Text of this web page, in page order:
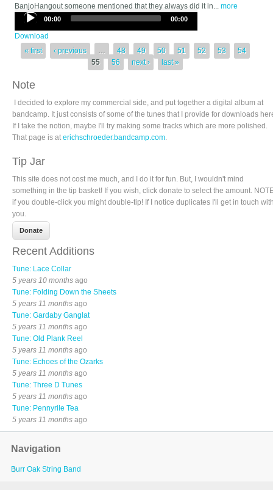
BanjoHangout someone mentioned that they always did it in...more
Audio
00:00 00:00
Download
Pages
« first ‹ previous 48 49 50 51 52 53
54
55
56 next › last »
Note
I decided to explore my commercial side, and put together a digital album at
bandcamp. It just consists of some of the tunes that I provide for downloads
If I take the notion, maybe I'll try making some tracks which are more polished.
That page is at erichschroeder.bandcamp.com.
Tip Jar
This site does not cost me much, and I do it for fun. But, I wouldn't mind
something in the tip basket! If you wish, click donate to select the amount.
if you double-click you might double-tip! If I notice duplicates I'll get in touch
you.
Recent Additions
Tune: Lace Collar
5 years 10 monthsago
Tune: Folding Down the Sheets
5 years 11 monthsago
Tune: Gardaby Ganglat
5 years 11 monthsago
Tune: Old Plank Reel
5 years 11 monthsago
Tune: Echoes of the Ozarks
5 years 11 monthsago
Tune: Three D Tunes
5 years 11 monthsago
Tune: Pennyrile Tea
5 years 11 monthsago
Navigation
Burr Oak String Band